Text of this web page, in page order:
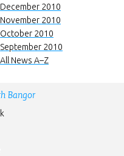
December 2010
November 2010
October 2010
September 2010
All News A–Z
Bangor